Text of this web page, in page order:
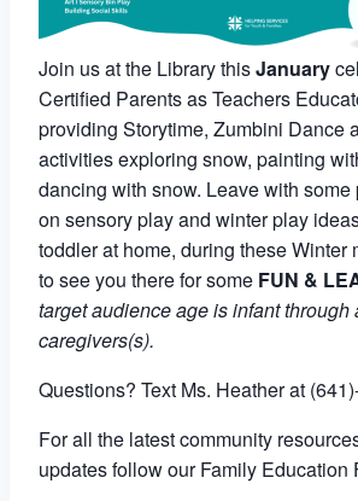
Join us at the Library thisJanuary
Certified Parents as Teachers
providing Storytime, Zumbini Dance
activities exploring snow, painting
dancing with snow. Leave with some
on sensory play and winter play
toddler at home, during these Winter
to see you there for some FUN &
target audience age is infant through
caregivers(s).
Questions? Text Ms. Heather at
For all the latest community
updates follow our Family Education